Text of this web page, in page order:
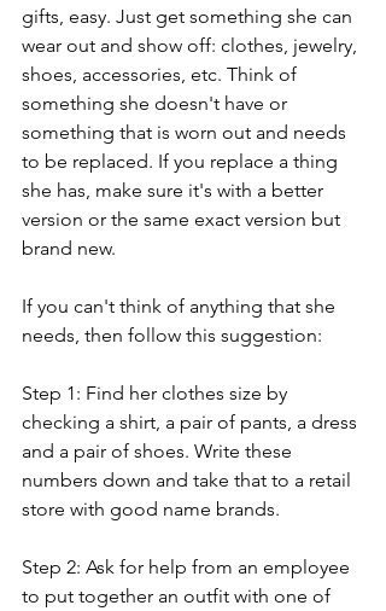
gifts, easy. Just get something she can
wear out and show off: clothes, jewelry,
shoes, accessories, etc. Think of
something she doesn't have or
something that is worn out and needs
to be replaced. If you replace a thing
she has, make sure it's with a better
version or the same exact version but
brand new.
If you can't think of anything that she
needs, then follow this suggestion:
Step 1: Find her clothes size by
checking a shirt, a pair of pants, a dress
and a pair of shoes. Write these
numbers down and take that to a retail
store with good name brands.
Step 2: Ask for help from an employee
to put together an outfit with one of